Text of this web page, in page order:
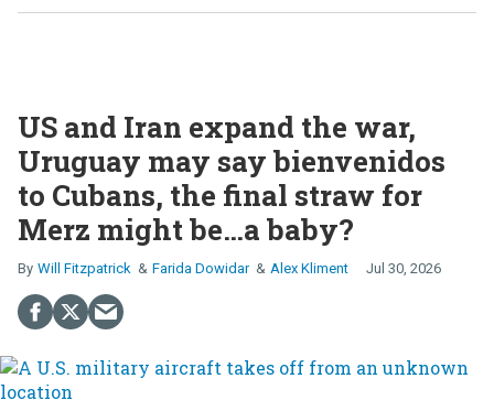
US and Iran expand the war,
Uruguay may say bienvenidos
to Cubans, the final straw for
Merz might be…a baby?
Will Fitzpatrick Farida Dowidar Alex Kliment Jul 30, 2026